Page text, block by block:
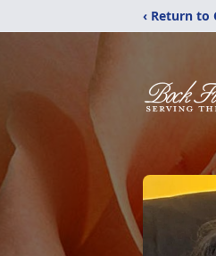
‹ Return to